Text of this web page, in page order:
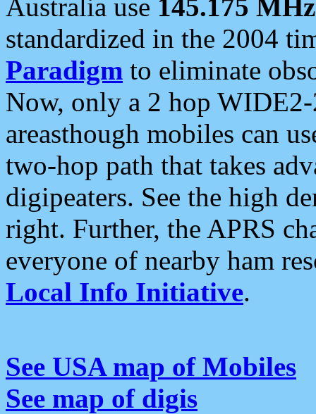
Australia use 145.175 MHz
standardized in the 2004
Paradigm to eliminate
Now, only a 2 hop
areasthough mobiles can
two-hop path that takes
digipeaters. See the high
right. Further, the APRS
everyone of nearby ham
Local Info Initiative.
See USA map of Mobiles
See map of digis